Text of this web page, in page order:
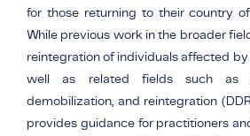
for those returning to their country
While previous work in the broader
reintegration of individuals affected
well as related fields such as
demobilization, and reintegration
provides guidance for practitioners